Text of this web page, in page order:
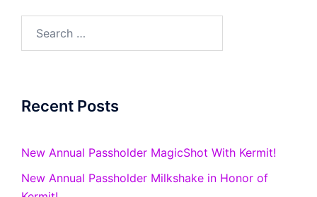
Recent Posts
New Annual Passholder MagicShot With Kermit!
New Annual Passholder Milkshake in Honor of